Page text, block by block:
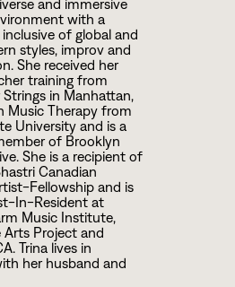
and immersive
with a
of global and
styles, improv and
She received her
training from
in Manhattan,
Music Therapy from
University and is a
of Brooklyn
She is a recipient of
Canadian
Fellowship and is
In-Resident at
Music Institute,
Arts Project and
Trina lives in
her husband and